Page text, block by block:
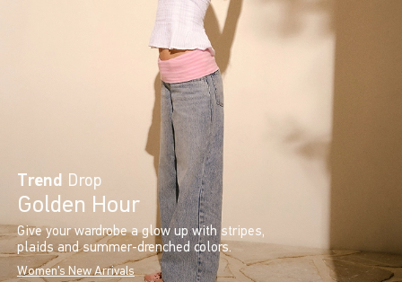
Trend Drop
Golden Hour
Give your wardrobe a glow up with stripes,
plaids and summer-drenched colors.
Women's New Arrivals